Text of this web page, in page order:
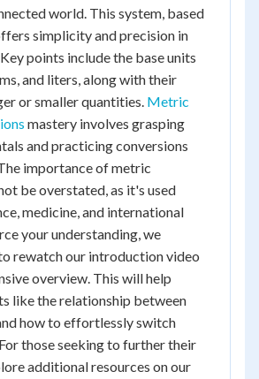
world. This system, based
simplicity and precision in
points include the base units
and liters, along with their
or smaller quantities. Metric
mastery involves grasping
and practicing conversions
importance of metric
be overstated, as it's used
medicine, and international
your understanding, we
rewatch our introduction video
overview. This will help
like the relationship between
how to effortlessly switch
those seeking to further their
additional resources on our